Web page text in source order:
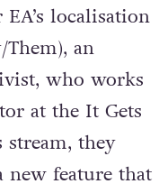
localisation
Them), an
who works
at the It Gets
they
new feature that